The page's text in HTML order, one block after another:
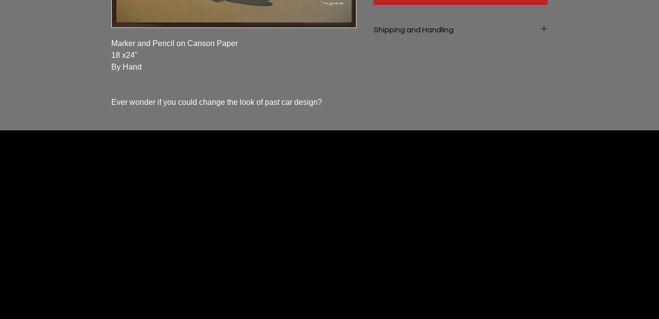
Marker and Pencil on Canson Paper
18 x24"
By Hand
Ever wonder if you could change the look of past car design?
Shipping and Handling